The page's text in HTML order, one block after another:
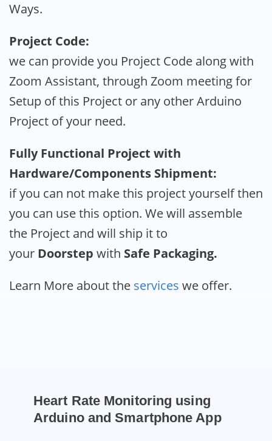
Ways.
Project Code:
we can provide you Project Code along with
Zoom Assistant, through Zoom meeting for
Setup of this Project or any other Arduino
Project of your need.
Fully Functional Project with
Hardware/Components Shipment:
if you can not make this project yourself then
you can use this option. We will assemble
the Project and will ship it to
your Doorstep with Safe Packaging.
Learn More about the services we offer.
Heart Rate Monitoring using
Arduino and Smartphone App